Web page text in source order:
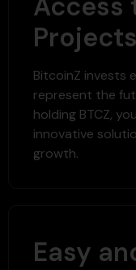
Projects
BitcoinZ invests
represent the
holding BTCZ,
innovative
growth.
Easy